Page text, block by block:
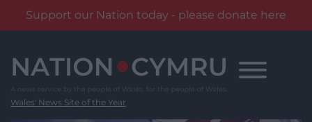
Support our Nation today - please donate here
content
Wales' News Site of the Year